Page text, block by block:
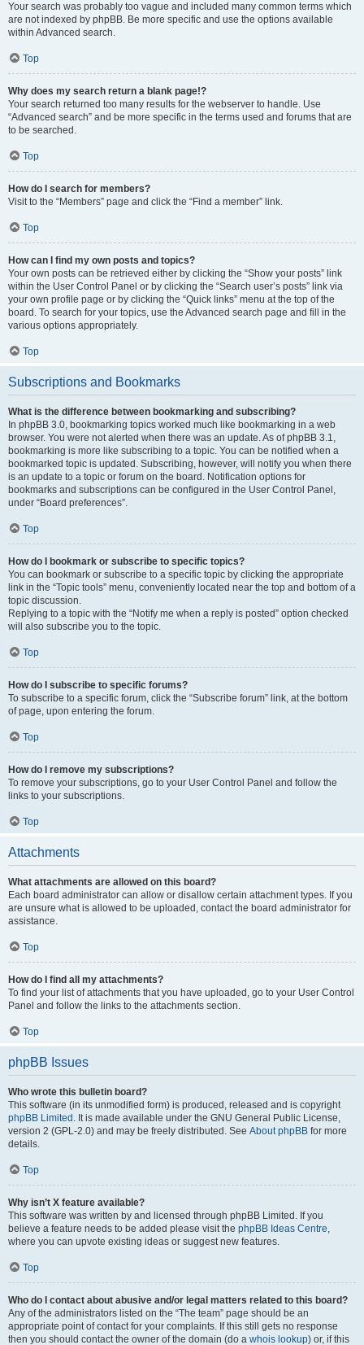
Your search was probably too vague and included many common terms which
are not indexed by phpBB. Be more specific and use the options available
within Advanced search.
Top
Why does my search return a blank page!?
Your search returned too many results for the webserver to handle. Use
“Advanced search” and be more specific in the terms used and forums that are
to be searched.
Top
How do I search for members?
Visit to the “Members” page and click the “Find a member” link.
Top
How can I find my own posts and topics?
Your own posts can be retrieved either by clicking the “Show your posts” link
within the User Control Panel or by clicking the “Search user’s posts” link via
your own profile page or by clicking the “Quick links” menu at the top of the
board. To search for your topics, use the Advanced search page and fill in the
various options appropriately.
Top
Subscriptions and Bookmarks
What is the difference between bookmarking and subscribing?
In phpBB 3.0, bookmarking topics worked much like bookmarking in a web
browser. You were not alerted when there was an update. As of phpBB 3.1,
bookmarking is more like subscribing to a topic. You can be notified when a
bookmarked topic is updated. Subscribing, however, will notify you when there
is an update to a topic or forum on the board. Notification options for
bookmarks and subscriptions can be configured in the User Control Panel,
under “Board preferences”.
Top
How do I bookmark or subscribe to specific topics?
You can bookmark or subscribe to a specific topic by clicking the appropriate
link in the “Topic tools” menu, conveniently located near the top and bottom of a
topic discussion.
Replying to a topic with the “Notify me when a reply is posted” option checked
will also subscribe you to the topic.
Top
How do I subscribe to specific forums?
To subscribe to a specific forum, click the “Subscribe forum” link, at the bottom
of page, upon entering the forum.
Top
How do I remove my subscriptions?
To remove your subscriptions, go to your User Control Panel and follow the
links to your subscriptions.
Top
Attachments
What attachments are allowed on this board?
Each board administrator can allow or disallow certain attachment types. If you
are unsure what is allowed to be uploaded, contact the board administrator for
assistance.
Top
How do I find all my attachments?
To find your list of attachments that you have uploaded, go to your User Control
Panel and follow the links to the attachments section.
Top
phpBB Issues
Who wrote this bulletin board?
This software (in its unmodified form) is produced, released and is copyright
phpBB Limited . It is made available under the GNU General Public License,
version 2 (GPL-2.0) and may be freely distributed. See About phpBB for more
details.
Top
Why isn’t X feature available?
This software was written by and licensed through phpBB Limited. If you
believe a feature needs to be added please visit the phpBB Ideas Centre,
where you can upvote existing ideas or suggest new features.
Top
Who do I contact about abusive and/or legal matters related to this board?
Any of the administrators listed on the “The team” page should be an
appropriate point of contact for your complaints. If this still gets no response
then you should contact the owner of the domain (do a whois lookup) or, if this